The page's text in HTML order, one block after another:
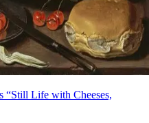
“Still Life with Cheeses,